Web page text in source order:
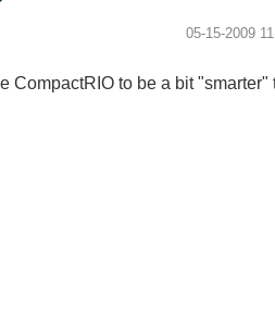
‎05-15-2009
CompactRIO to be a bit "smarter"